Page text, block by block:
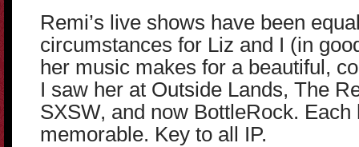
Remi’s live shows have been
circumstances for Liz and I (in
her music makes for a beautiful,
I saw her at Outside Lands, The
SXSW, and now BottleRock.
memorable. Key to all IP.